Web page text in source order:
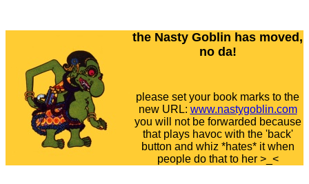
the Nasty Goblin has moved,
no da!
please set your book marks to the
new URL: www.nastygoblin.com
you will not be forwarded because
that plays havoc with the 'back'
button and whiz *hates* it when
people do that to her >_<